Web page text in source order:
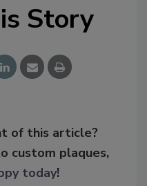
Story
of this article?
custom plaques,
today!